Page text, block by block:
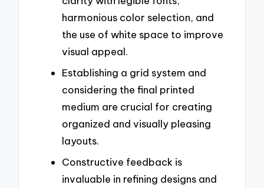
harmonious color selection, and
the use of white space to improve
visual appeal.
Establishing a grid system and
considering the final printed
medium are crucial for creating
organized and visually pleasing
layouts.
Constructive feedback is
invaluable in refining designs and